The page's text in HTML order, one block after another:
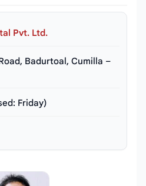
Pvt. Ltd.
Badurtoal, Cumilla –
Friday)